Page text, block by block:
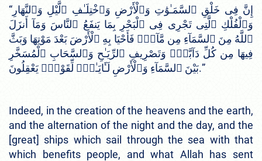
“إِنَّ فِى خَلْقِ ٱلسَّمَـٰوَٰتِ وَٱلْأَرْضِ وَٱخْتِلَـٰفِ ٱلَّيْلِ وَٱلنَّهَارِ
وَٱلْفُلْكِ ٱلَّتِى تَجْرِى فِى ٱلْبَحْرِ بِمَا يَنفَعُ ٱلنَّاسَ وَمَآ أَنزَلَ
ٱللَّهُ مِنَ ٱلسَّمَآءِ مِن مَّآءٍۢ فَأَحْيَا بِهِ ٱلْأَرْضَ بَعْدَ مَوْتِهَا وَبَثَّ
فِيهَا مِن كُلِّ دَآبَّةٍۢ وَتَصْرِيفِ ٱلرِّيَـٰحِ وَٱلسَّحَابِ ٱلْمُسَخَّرِ
بَيْنَ ٱلسَّمَآءِ وَٱلْأَرْضِ لَـَٔايَـٰتٍۢ لِّقَوْمٍۢ يَعْقِلُونَ.”
Indeed, in the creation of the heavens and the earth,
and the alternation of the night and the day, and the
[great] ships which sail through the sea with that
which benefits people, and what Allah has sent